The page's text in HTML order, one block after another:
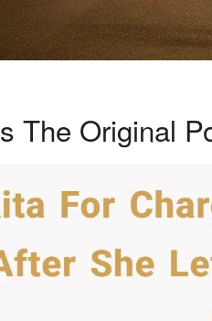
The Original